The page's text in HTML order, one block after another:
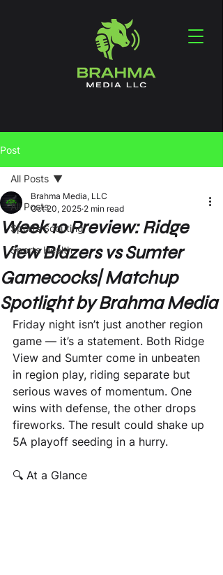
Post
All Posts
Sports Scouting
Sports Health
All Posts
Week 10 Preview: Ridge
View Blazers vs Sumter
Gamecocks| Matchup
Spotlight by Brahma Media
Brahma Media, LLC
Oct 20, 2025 2 min read
Friday night isn’t just another region
game — it’s a statement. Both Ridge
View and Sumter come in unbeaten
in region play, riding separate but
serious waves of momentum. One
wins with defense, the other drops
fireworks. The result could shake up
5A playoff seeding in a hurry.
🔍 At a Glance